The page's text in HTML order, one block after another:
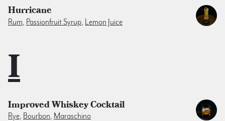
Hurricane
Rum Passionfruit Syrup Lemon Juice
I
Improved Whiskey Cocktail
Rye, Bourbon, Maraschino